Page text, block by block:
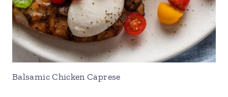
Balsamic Chicken Caprese